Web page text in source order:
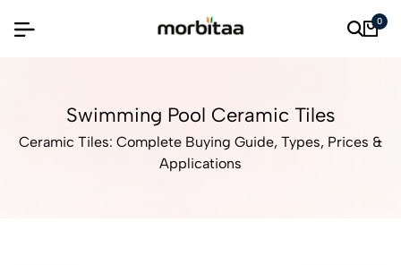
0
Swimming Pool Ceramic Tiles
Ceramic Tiles: Complete Buying Guide, Types, Prices &
Applications